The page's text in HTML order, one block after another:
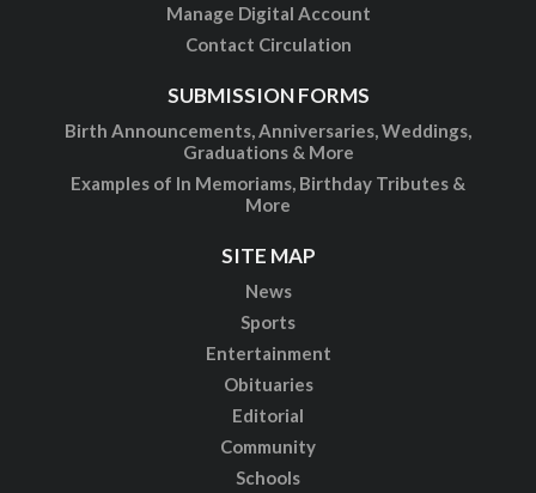
Manage Digital Account
Contact Circulation
SUBMISSION FORMS
Birth Announcements, Anniversaries, Weddings,
Graduations & More
Examples of In Memoriams, Birthday Tributes &
More
SITE MAP
News
Sports
Entertainment
Obituaries
Editorial
Community
Schools